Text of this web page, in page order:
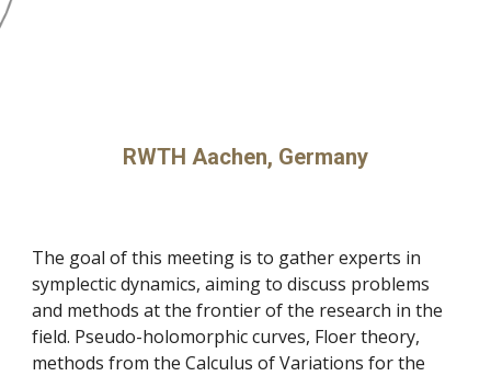
RWTH Aachen, Germany
The goal of this meeting is to gather experts in
symplectic dynamics, aiming to discuss problems
and methods at the frontier of the research in the
field. Pseudo-holomorphic curves, Floer theory,
methods from the Calculus of Variations for the